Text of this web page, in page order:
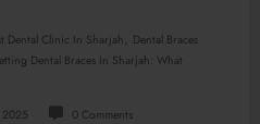
Dental Clinic In Sharjah, Dental Braces
Dental Braces In Sharjah: What
0 Comments